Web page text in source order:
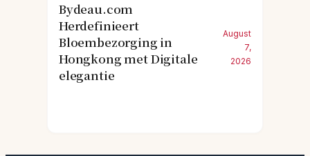
Bydeau.com
Herdefinieert
Bloembezorging in
Hongkong met Digitale
elegantie
August
7,
2026